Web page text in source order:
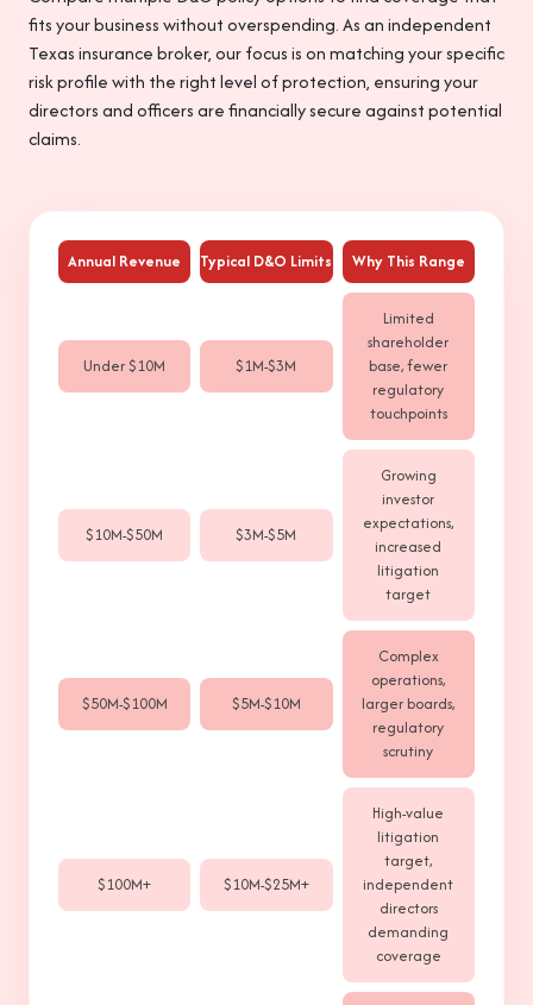
fits your business without overspending. As an independent
Texas insurance broker, our focus is on matching your specific
risk profile with the right level of protection, ensuring your
directors and officers are financially secure against potential
claims.
Annual Revenue Typical D&O Limits Why This Range
Under $10M $1M-$3M
Limited
shareholder
base, fewer
regulatory
touchpoints
$10M-$50M $3M-$5M
Growing
investor
expectations,
increased
litigation
target
$50M-$100M $5M-$10M
Complex
operations,
larger boards,
regulatory
scrutiny
$100M+ $10M-$25M+
High-value
litigation
target,
independent
directors
demanding
coverage